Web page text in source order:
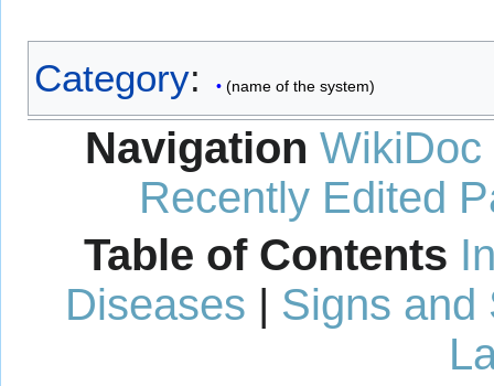
Category: (name of the system)
Navigation WikiDoc
Recently Edited
Table of Contents
Diseases | Signs and